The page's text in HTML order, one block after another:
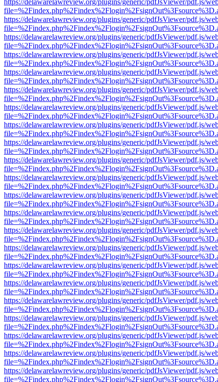
https://delawarelawreview.org/plugins/generic/pdfJsViewer/pdf.js/
https://delawarelawreview.org/plugins/generic/pdfJsViewer/pdf.js/
https://delawarelawreview.org/plugins/generic/pdfJsViewer/pdf.js/
https://delawarelawreview.org/plugins/generic/pdfJsViewer/pdf.js/
https://delawarelawreview.org/plugins/generic/pdfJsViewer/pdf.js/
https://delawarelawreview.org/plugins/generic/pdfJsViewer/pdf.js/
https://delawarelawreview.org/plugins/generic/pdfJsViewer/pdf.js/
https://delawarelawreview.org/plugins/generic/pdfJsViewer/pdf.js/
https://delawarelawreview.org/plugins/generic/pdfJsViewer/pdf.js/
https://delawarelawreview.org/plugins/generic/pdfJsViewer/pdf.js/
https://delawarelawreview.org/plugins/generic/pdfJsViewer/pdf.js/
https://delawarelawreview.org/plugins/generic/pdfJsViewer/pdf.js/
https://delawarelawreview.org/plugins/generic/pdfJsViewer/pdf.js/
https://delawarelawreview.org/plugins/generic/pdfJsViewer/pdf.js/
https://delawarelawreview.org/plugins/generic/pdfJsViewer/pdf.js/
https://delawarelawreview.org/plugins/generic/pdfJsViewer/pdf.js/
https://delawarelawreview.org/plugins/generic/pdfJsViewer/pdf.js/
https://delawarelawreview.org/plugins/generic/pdfJsViewer/pdf.js/
https://delawarelawreview.org/plugins/generic/pdfJsViewer/pdf.js/
https://delawarelawreview.org/plugins/generic/pdfJsViewer/pdf.js/
https://delawarelawreview.org/plugins/generic/pdfJsViewer/pdf.js/
https://delawarelawreview.org/plugins/generic/pdfJsViewer/pdf.js/